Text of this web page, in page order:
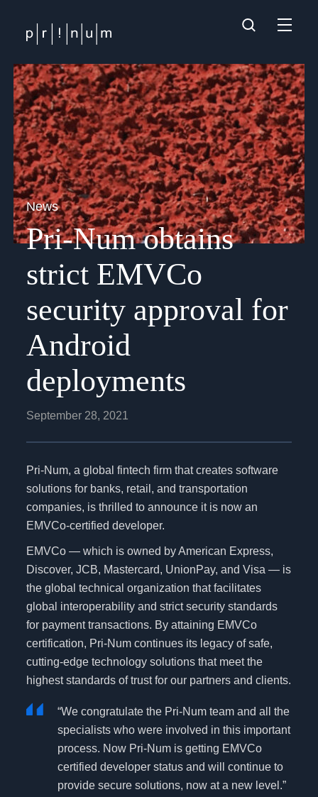
News
Pri-Num obtains
strict EMVCo
security approval for
Android
deployments
September 28, 2021
Pri-Num, a global fintech firm that creates software
solutions for banks, retail, and transportation
companies, is thrilled to announce it is now an
EMVCo-certified developer.
EMVCo — which is owned by American Express,
Discover, JCB, Mastercard, UnionPay, and Visa — is
the global technical organization that facilitates
global interoperability and strict security standards
for payment transactions. By attaining EMVCo
certification, Pri-Num continues its legacy of safe,
cutting-edge technology solutions that meet the
highest standards of trust for our partners and clients.
“We congratulate the Pri-Num team and all the
specialists who were involved in this important
process. Now Pri-Num is getting EMVCo
certified developer status and will continue to
provide secure solutions, now at a new level.”